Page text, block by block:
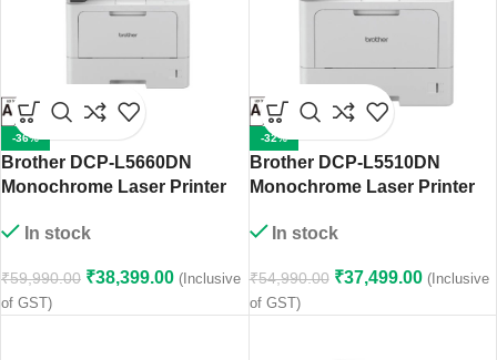
-36%
Brother DCP-L5660DN
Monochrome Laser Printer
In stock
₹59,990.00 ₹38,399.00 (Inclusive
of GST)
-32%
Brother DCP-L5510DN
Monochrome Laser Printer
In stock
₹54,990.00 ₹37,499.00 (Inclusive
of GST)